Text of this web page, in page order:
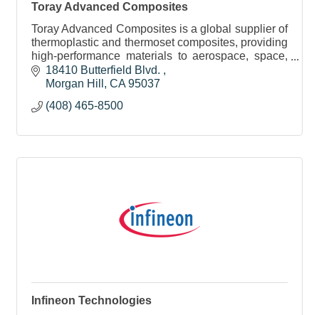
Toray Advanced Composites
Toray Advanced Composites is a global supplier of
thermoplastic and thermoset composites, providing
high-performance materials to aerospace, space,
automotive, consumer, and industrial markets.
18410 Butterfield Blvd.
Morgan Hill
CA 95037
(408) 465-8500
Infineon Technologies